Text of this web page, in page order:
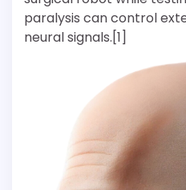
paralysis can control
neural signals.[1]